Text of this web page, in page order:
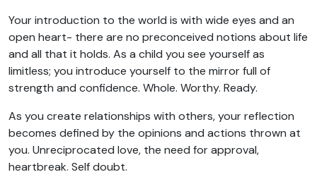
Your introduction to the world is with wide eyes and an
open heart- there are no preconceived notions about life
and all that it holds. As a child you see yourself as
limitless; you introduce yourself to the mirror full of
strength and confidence. Whole. Worthy. Ready.
As you create relationships with others, your reflection
becomes defined by the opinions and actions thrown at
you. Unreciprocated love, the need for approval,
heartbreak. Self doubt.